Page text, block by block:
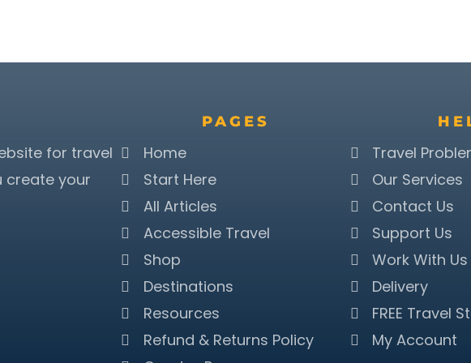
for travel
create your
PAGES
Home
Start Here
All Articles
Accessible Travel
Shop
Destinations
Resources
Refund & Returns Policy
Travel
Our Services
Contact Us
Support Us
Work With Us
Delivery
FREE Travel
My Account